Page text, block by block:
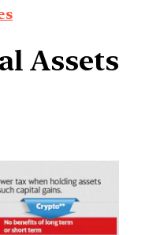
Assets